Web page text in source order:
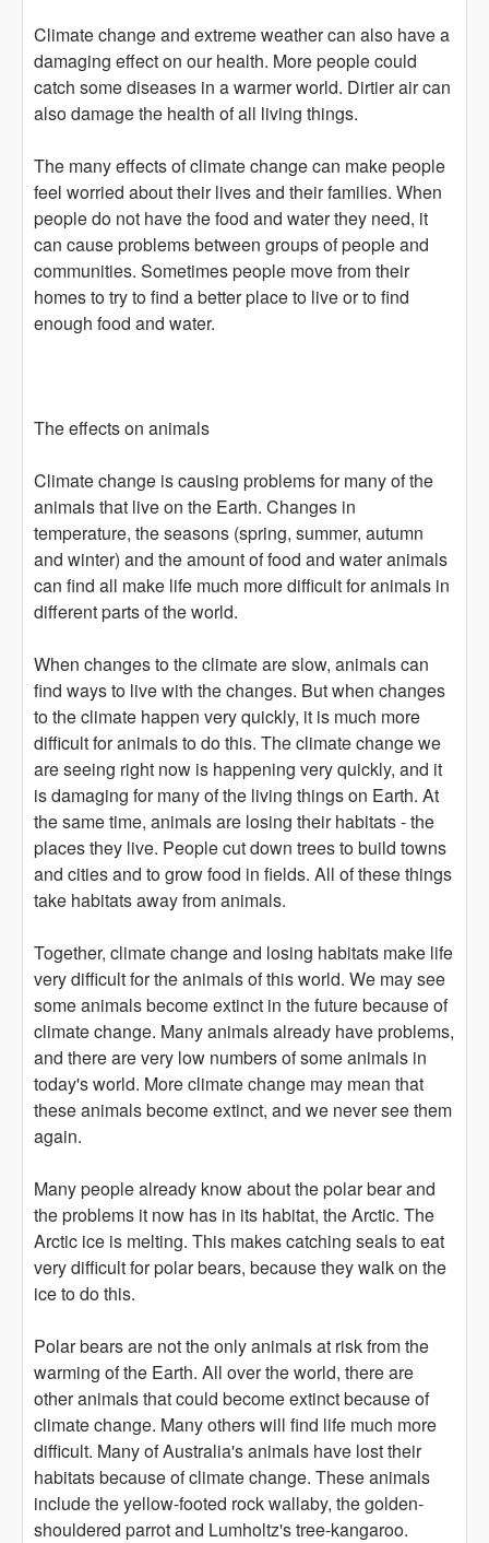
Climate change and extreme weather can also have a
damaging effect on our health. More people could
catch some diseases in a warmer world. Dirtier air can
also damage the health of all living things.
The many effects of climate change can make people
feel worried about their lives and their families. When
people do not have the food and water they need, it
can cause problems between groups of people and
communities. Sometimes people move from their
homes to try to find a better place to live or to find
enough food and water.
The effects on animals
Climate change is causing problems for many of the
animals that live on the Earth. Changes in
temperature, the seasons (spring, summer, autumn
and winter) and the amount of food and water animals
can find all make life much more difficult for animals in
different parts of the world.
When changes to the climate are slow, animals can
find ways to live with the changes. But when changes
to the climate happen very quickly, it is much more
difficult for animals to do this. The climate change we
are seeing right now is happening very quickly, and it
is damaging for many of the living things on Earth. At
the same time, animals are losing their habitats - the
places they live. People cut down trees to build towns
and cities and to grow food in fields. All of these things
take habitats away from animals.
Together, climate change and losing habitats make life
very difficult for the animals of this world. We may see
some animals become extinct in the future because of
climate change. Many animals already have problems,
and there are very low numbers of some animals in
today's world. More climate change may mean that
these animals become extinct, and we never see them
again.
Many people already know about the polar bear and
the problems it now has in its habitat, the Arctic. The
Arctic ice is melting. This makes catching seals to eat
very difficult for polar bears, because they walk on the
ice to do this.
Polar bears are not the only animals at risk from the
warming of the Earth. All over the world, there are
other animals that could become extinct because of
climate change. Many others will find life much more
difficult. Many of Australia's animals have lost their
habitats because of climate change. These animals
include the yellow-footed rock wallaby, the golden-
shouldered parrot and Lumholtz's tree-kangaroo.